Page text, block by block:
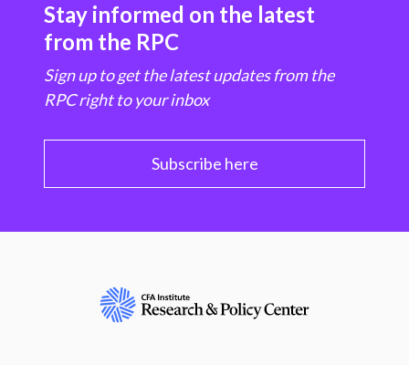
Stay informed on the latest
from the RPC
Sign up to get the latest updates from the
RPC right to your inbox
Subscribe here